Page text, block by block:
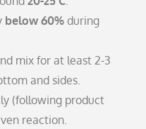
below 60% during
mix for at least 2-3
and sides.
(following product
reaction.